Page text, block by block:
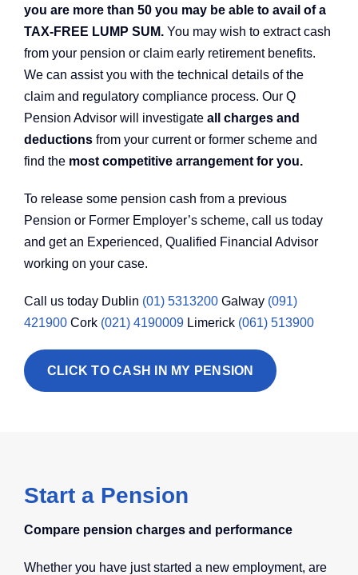
you are more than 50 you may be able to avail of a
TAX-FREE LUMP SUM.You may wish to extract cash
from your pension or claim early retirement benefits.
We can assist you with the technical details of the
claim and regulatory compliance process. Our Q
Pension Advisor will investigate all charges and
deductionsfrom your current or former scheme and
find the most competitive arrangement for you.
To release some pension cash from a previous
Pension or Former Employer’s scheme, call us today
and get an Experienced, Qualified Financial Advisor
working on your case.
Call us today Dublin (01) 5313200Galway (091)
421900Cork (021) 4190009Limerick (061) 513900
CLICK TO CASH IN MY PENSION
Start a Pension
Compare pension charges and performance
Whether you have just started a new employment, are